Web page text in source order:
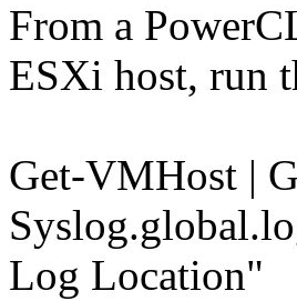
From a
ESXi host, run
Get-VMHost |
Log Location"